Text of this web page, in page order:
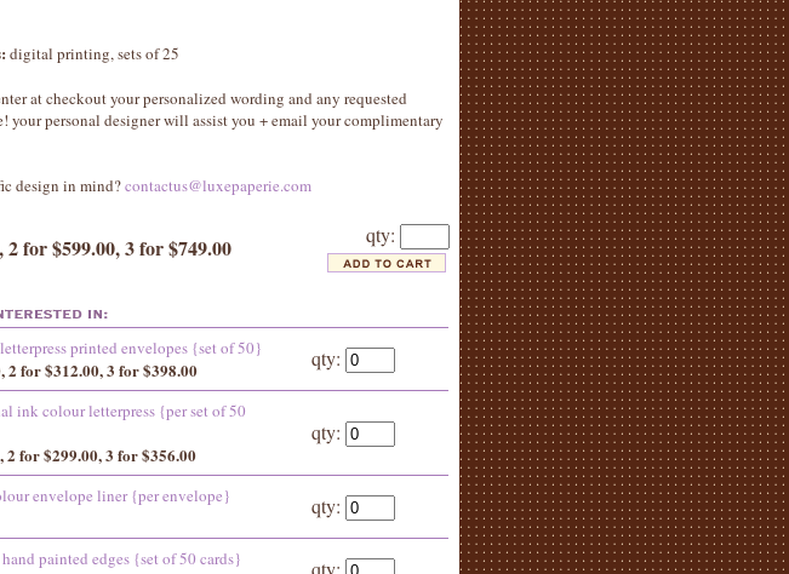
digital printing, sets of 25
at checkout your personalized wording and any requested
your personal designer will assist you + email your complimentary
design in mind?contactus@luxepaperie.com
2 for $599.00, 3 for $749.00 qty:
printed envelopes {set of 50}
2 for $312.00, 3 for $398.00 qty:
ink colour letterpress {per set of 50
2 for $299.00, 3 for $356.00
qty:
envelope liner {per envelope} qty:
painted edges {set of 50 cards} qty: